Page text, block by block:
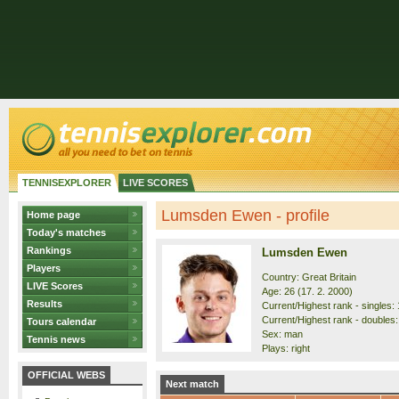
TENNISEXPLORER LIVE SCORES
Home page
Today's matches
Rankings
Players
LIVE Scores
Results
Tours calendar
Tennis news
OFFICIAL WEBS
Lumsden Ewen - profile
Lumsden Ewen
Country: Great Britain
Age: 26 (17. 2. 2000)
Current/Highest rank - singles:
Current/Highest rank -
Sex: man
Plays: right
Next match